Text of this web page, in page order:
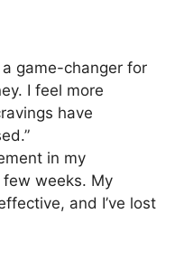
game-changer for
I feel more
have
in my
weeks. My
and I’ve lost